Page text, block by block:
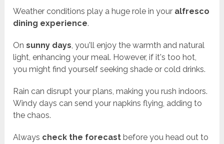
Weather conditions play a huge role in your alfresco
dining experience.
Onsunny days, you'll enjoy the warmth and natural
light, enhancing your meal. However, if it's too hot,
you might find yourself seeking shade or cold drinks.
Rain can disrupt your plans, making you rush indoors.
Windy days can send your napkins flying, adding to
the chaos.
Always check the forecast before you head out to